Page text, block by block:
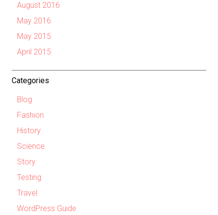
August 2016
May 2016
May 2015
April 2015
Categories
Blog
Fashion
History
Science
Story
Testing
Travel
WordPress Guide